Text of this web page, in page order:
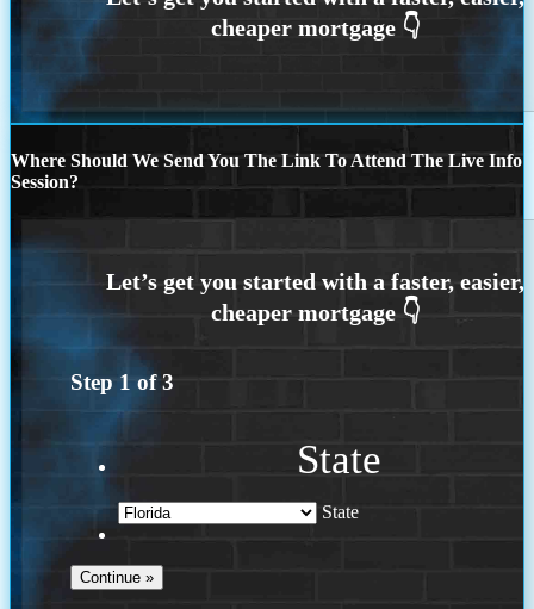
Where Should We Send You The Link To Attend The Live Info
Session?
Step 1 of3
State
State